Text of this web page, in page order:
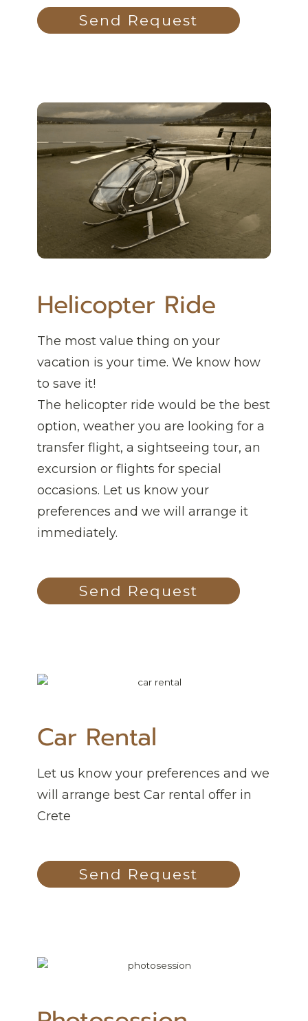
Send Request
Helicopter Ride
The most value thing on your
vacation is your time. We know how
to save it!
The helicopter ride would be the best
option, weather you are looking for a
transfer flight, a sightseeing tour, an
excursion or flights for special
occasions. Let us know your
preferences and we will arrange it
immediately.
Send Request
Car Rental
Let us know your preferences and we
will arrange best Car rental offer in
Crete
Send Request